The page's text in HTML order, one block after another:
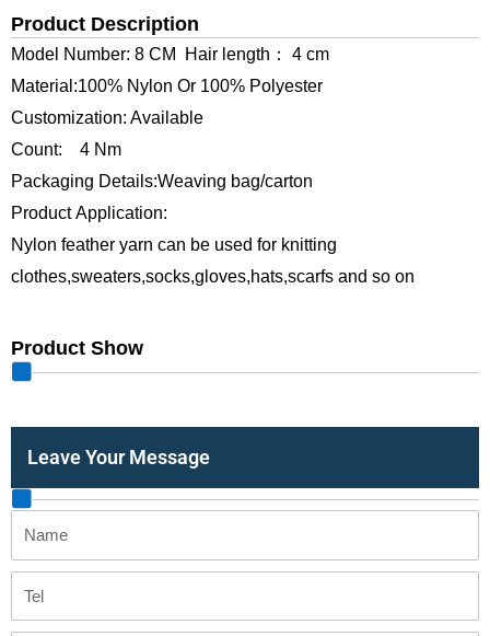
Product Description
Model Number: 8 CM Hair length： 4 cm
Material:100% Nylon Or 100% Polyester
Customization: Available
Count: 4 Nm
Packaging Details:Weaving bag/carton
Product Application:
Nylon feather yarn can be used for knitting
clothes,sweaters,socks,gloves,hats,scarfs and so on
Product Show
Leave Your Message
Name
Tel